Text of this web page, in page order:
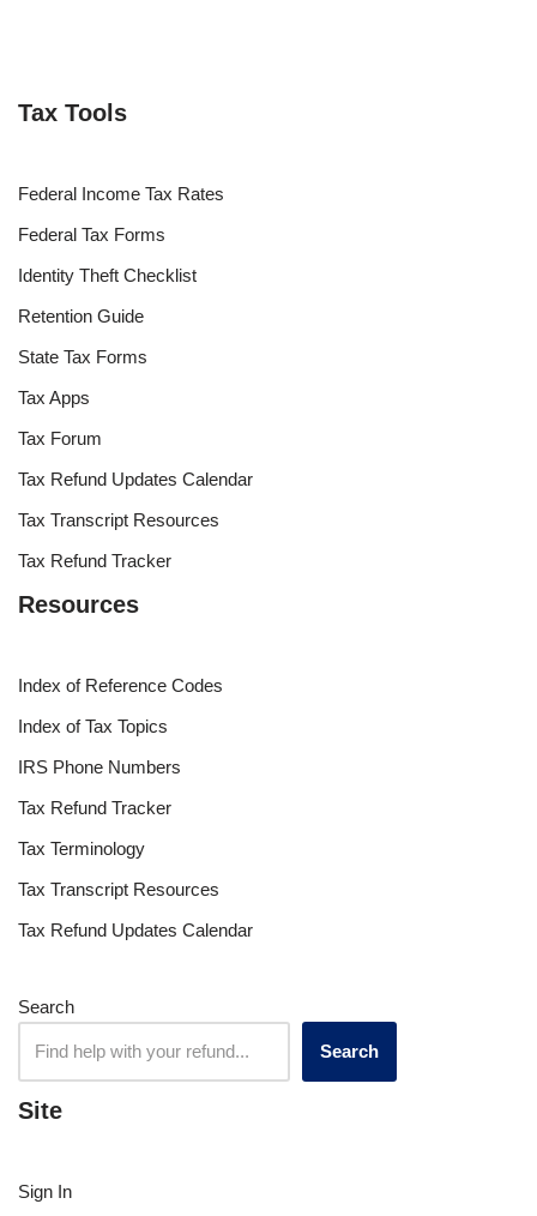
Tax Tools
Federal Income Tax Rates
Federal Tax Forms
Identity Theft Checklist
Retention Guide
State Tax Forms
Tax Apps
Tax Forum
Tax Refund Updates Calendar
Tax Transcript Resources
Tax Refund Tracker
Resources
Index of Reference Codes
Index of Tax Topics
IRS Phone Numbers
Tax Refund Tracker
Tax Terminology
Tax Transcript Resources
Tax Refund Updates Calendar
Search
Search
Site
Sign In